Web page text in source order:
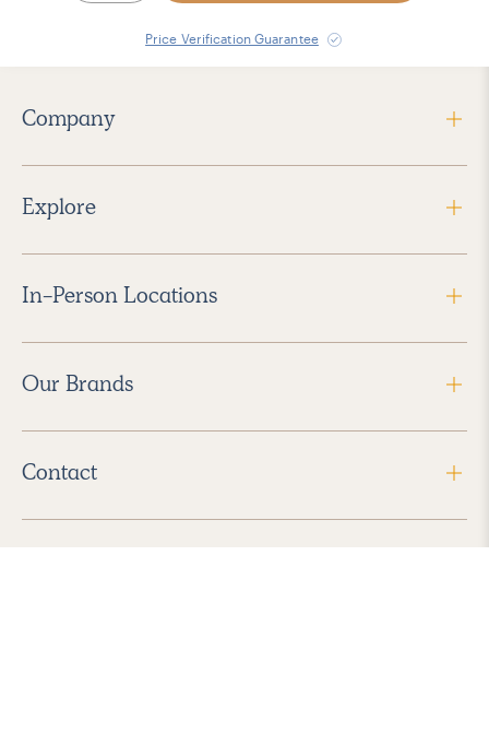
Price Verification Guarantee
Company
Explore
In-Person Locations
Our Brands
Contact